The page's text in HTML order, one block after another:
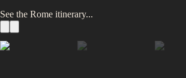
See the Rome itinerary...